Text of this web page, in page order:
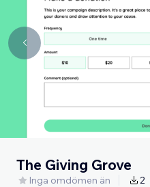
The Giving Grove
Inga omdömen än 2